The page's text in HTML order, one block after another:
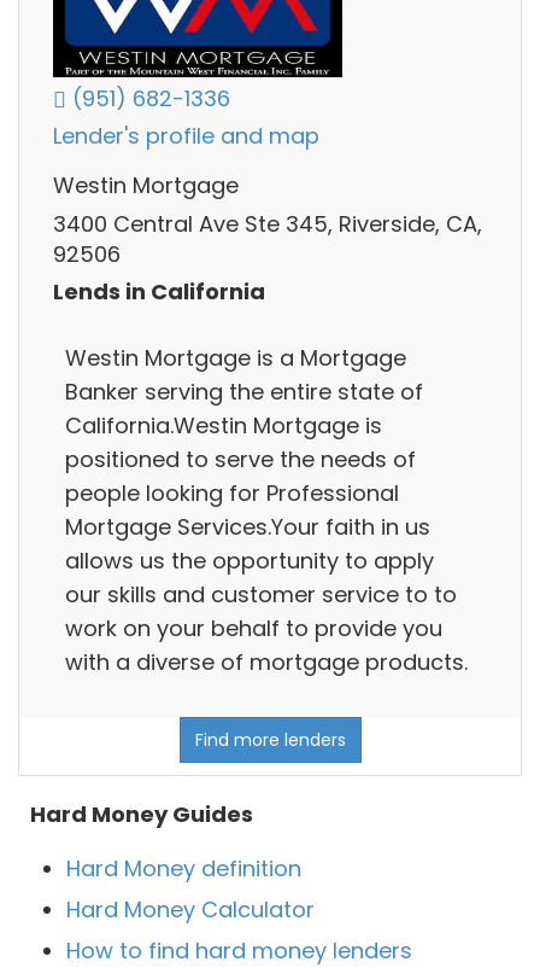
(951) 682-1336
Lender's profile and map
Westin Mortgage
3400 Central Ave Ste 345, Riverside, CA,
92506
Lends in California
Westin Mortgage is a Mortgage
Banker serving the entire state of
California.Westin Mortgage is
positioned to serve the needs of
people looking for Professional
Mortgage Services.Your faith in us
allows us the opportunity to apply
our skills and customer service to to
work on your behalf to provide you
with a diverse of mortgage products.
Find more lenders
Hard Money Guides
Hard Money definition
Hard Money Calculator
How to find hard money lenders